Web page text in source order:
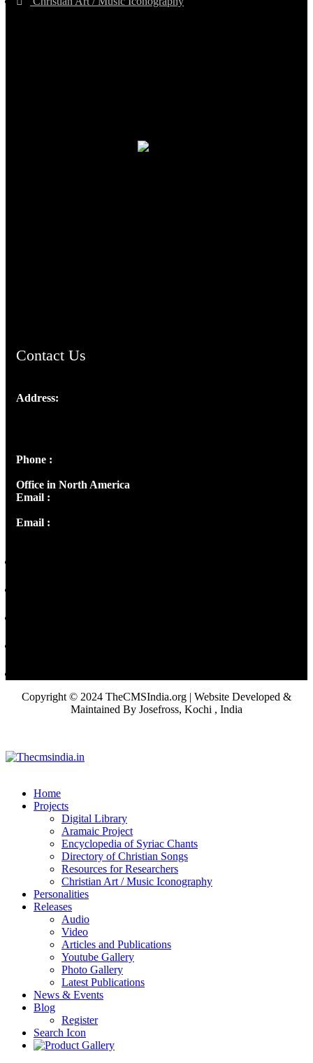
Contact Us
Address:
Phone :
Office in North America
Email :
Email :
Copyright © 2024 TheCMSIndia.org | Website Developed &
Maintained By Josefross, Kochi , India
Home
Projects
Digital Library
Aramaic Project
Encyclopedia of Syriac Chants
Directory of Christian Songs
Resources for Researchers
Christian Art / Music Iconography
Personalities
Releases
Audio
Video
Articles and Publications
Youtube Gallery
Photo Gallery
Latest Publications
News & Events
Blog
Register
Search Icon